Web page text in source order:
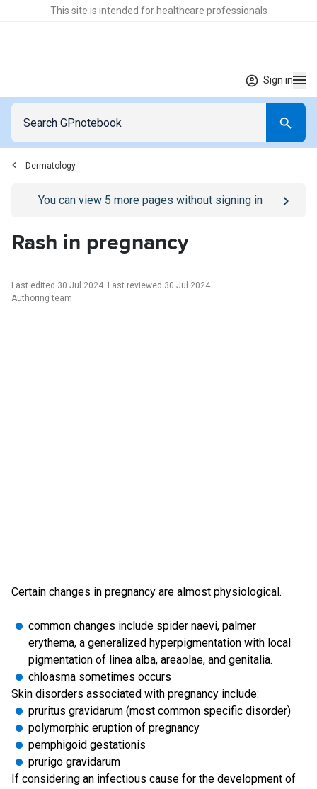
This site is intended for healthcare professionals
Sign in
Dermatology
Go to/sign-inpage
You can view 5 more pages without signing in
Rash in pregnancy
Last edited 30 Jul 2024. Last reviewed 30 Jul 2024
Authoring team
Certain changes in pregnancy are almost physiological.
common changes include spider naevi, palmer
erythema, a generalized hyperpigmentation with local
pigmentation of linea alba, areaolae, and genitalia.
chloasma sometimes occurs
Skin disorders associated with pregnancy include:
pruritus gravidarum (most common specific disorder)
polymorphic eruption of pregnancy
pemphigoid gestationis
prurigo gravidarum
If considering an infectious cause for the development of